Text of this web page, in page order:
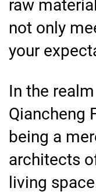
raw
not only
your
In the
Qiancheng
being a
architects
living